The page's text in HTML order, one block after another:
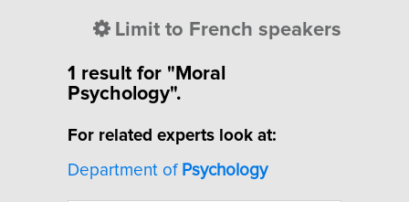
Limit to French speakers
1 result for "Moral
Psychology".
For related experts look at:
Department of Psychology